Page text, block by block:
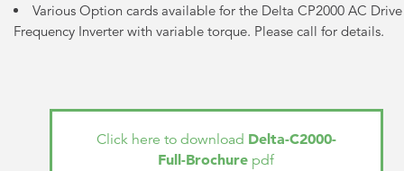
Various Option cards available for the Delta CP2000 AC Drive
Frequency Inverter with variable torque. Please call for details.
Click here to download Delta-C2000-
Full-Brochure pdf